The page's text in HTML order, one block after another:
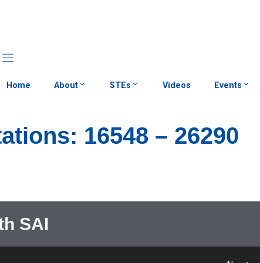
Home About STEs Videos Events
16548 – 26290
SAI